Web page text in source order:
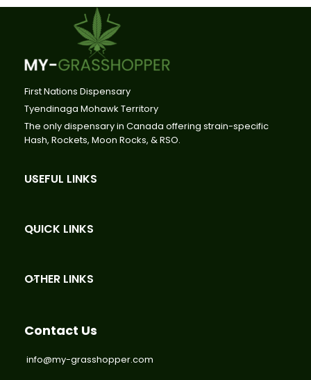
First Nations Dispensary
Tyendinaga Mohawk Territory
The only dispensary in Canada offering strain-specific
Hash, Rockets, Moon Rocks, & RSO.
USEFUL LINKS
QUICK LINKS
OTHER LINKS
Contact Us
info@my-grasshopper.com